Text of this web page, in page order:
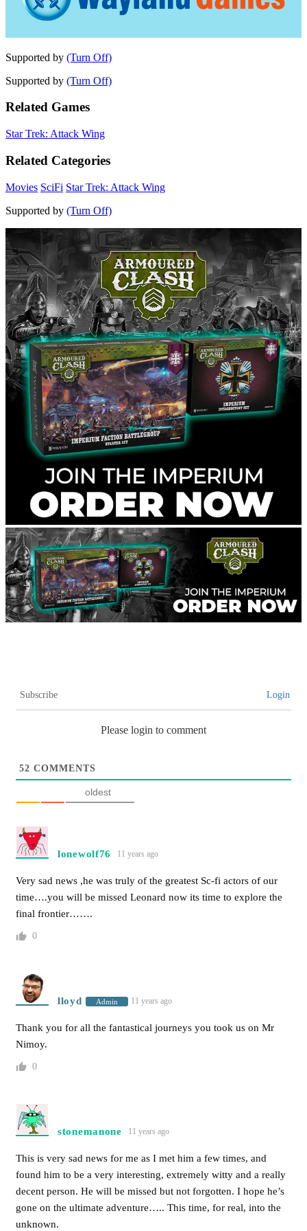
Supported by (Turn Off)
Supported by (Turn Off)
Related Games
Star Trek: Attack Wing
Related Categories
Movies SciFi Star Trek: Attack Wing
Supported by (Turn Off)
Subscribe Login
Please login to comment
52 COMMENTS
oldest
lonewolf76 11 years ago
Very sad news ,he was truly of the greatest Sc-fi actors of our
time….you will be missed Leonard now its time to explore the
final frontier…….
0
lloyd Admin 11 years ago
Thank you for all the fantastical journeys you took us on Mr
Nimoy.
0
stonemanone 11 years ago
This is very sad news for me as I met him a few times, and
found him to be a very interesting, extremely witty and a really
decent person. He will be missed but not forgotten. I hope he’s
gone on the ultimate adventure….. This time, for real, into the
unknown.